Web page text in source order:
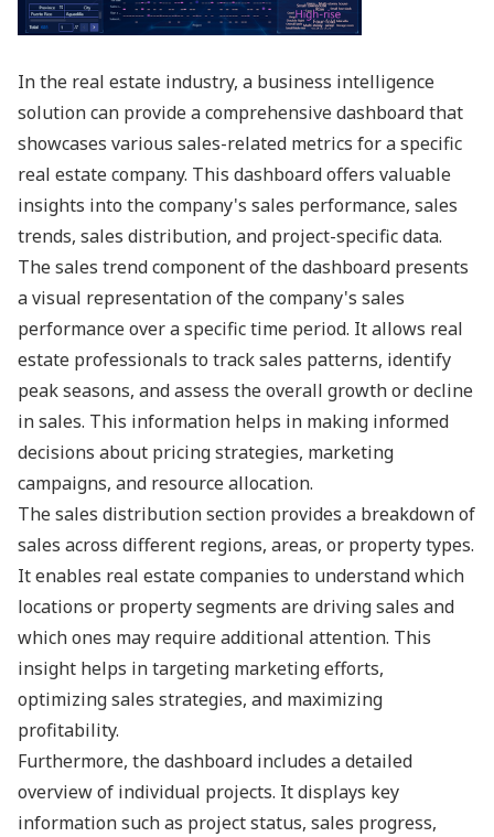
In the real estate industry, a business intelligence
solution can provide a comprehensive dashboard that
showcases various sales-related metrics for a specific
real estate company. This dashboard offers valuable
insights into the company's sales performance, sales
trends, sales distribution, and project-specific data.
The sales trend component of the dashboard presents
a visual representation of the company's sales
performance over a specific time period. It allows real
estate professionals to track sales patterns, identify
peak seasons, and assess the overall growth or decline
in sales. This information helps in making informed
decisions about pricing strategies, marketing
campaigns, and resource allocation.
The sales distribution section provides a breakdown of
sales across different regions, areas, or property types.
It enables real estate companies to understand which
locations or property segments are driving sales and
which ones may require additional attention. This
insight helps in targeting marketing efforts,
optimizing sales strategies, and maximizing
profitability.
Furthermore, the dashboard includes a detailed
overview of individual projects. It displays key
information such as project status, sales progress,